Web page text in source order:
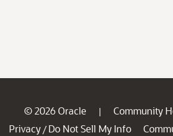
© 2026 Oracle | Community
Privacy / Do Not Sell My Info